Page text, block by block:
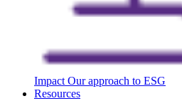
Impact Our approach to ESG
Resources